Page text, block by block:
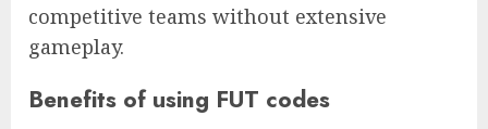
competitive teams without extensive
gameplay.
Benefits of using FUT codes